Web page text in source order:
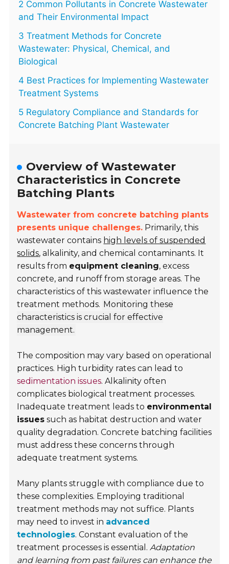
2 Common Pollutants in Concrete Wastewater
and Their Environmental Impact
3 Treatment Methods for Concrete
Wastewater: Physical, Chemical, and
Biological
4 Best Practices for Implementing Wastewater
Treatment Systems
5 Regulatory Compliance and Standards for
Concrete Batching Plant Wastewater
Overview of Wastewater
Characteristics in Concrete
Batching Plants
Wastewater from concrete batching plants
presents unique challenges. Primarily, this
wastewater contains high levels of suspended
solids, alkalinity, and chemical contaminants. It
results from equipment cleaning, excess
concrete, and runoff from storage areas. The
characteristics of this wastewater influence the
treatment methods. Monitoring these
characteristics is crucial for effective
management.
The composition may vary based on operational
practices. High turbidity rates can lead to
sedimentation issues. Alkalinity often
complicates biological treatment processes.
Inadequate treatment leads to environmental
issues such as habitat destruction and water
quality degradation. Concrete batching facilities
must address these concerns through
adequate treatment systems.
Many plants struggle with compliance due to
these complexities. Employing traditional
treatment methods may not suffice. Plants
may need to invest in advanced
technologies. Constant evaluation of the
treatment processes is essential.Adaptation
and learning from past failures can enhance the